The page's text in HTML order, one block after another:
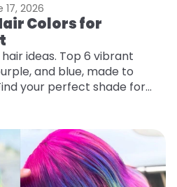
17, 2026
Colors for
ideas. Top 6 vibrant
and blue, made to
your perfect shade for